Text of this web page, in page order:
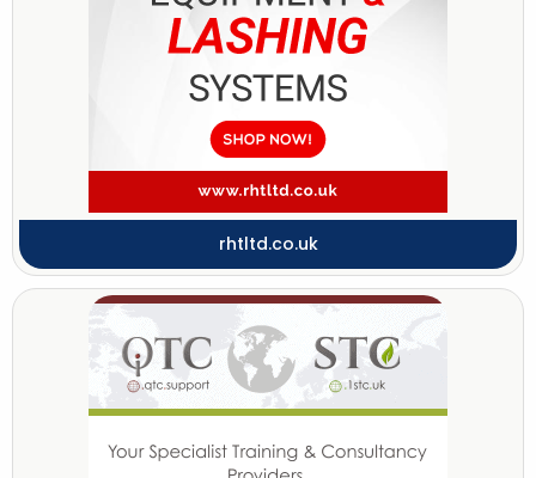
rhtltd.co.uk